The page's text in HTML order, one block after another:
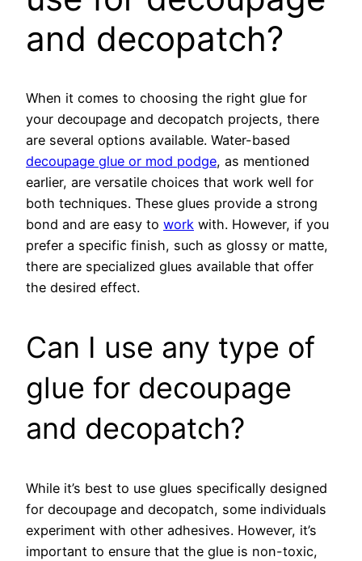
and decopatch?
When it comes to choosing the right glue for
your decoupage and decopatch projects, there
are several options available. Water-based
decoupage glue or mod podge, as mentioned
earlier, are versatile choices that work well for
both techniques. These glues provide a strong
bond and are easy to work with. However, if you
prefer a specific finish, such as glossy or matte,
there are specialized glues available that offer
the desired effect.
Can I use any type of
glue for decoupage
and decopatch?
While it’s best to use glues specifically designed
for decoupage and decopatch, some individuals
experiment with other adhesives. However, it’s
important to ensure that the glue is non-toxic,